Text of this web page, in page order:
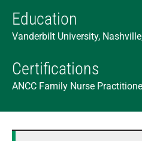
Education
Vanderbilt University,
Certifications
ANCC Family Nurse